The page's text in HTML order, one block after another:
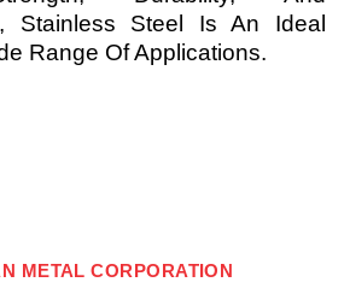
Stainless Steel Is An Ideal
Range Of Applications.
METAL CORPORATION